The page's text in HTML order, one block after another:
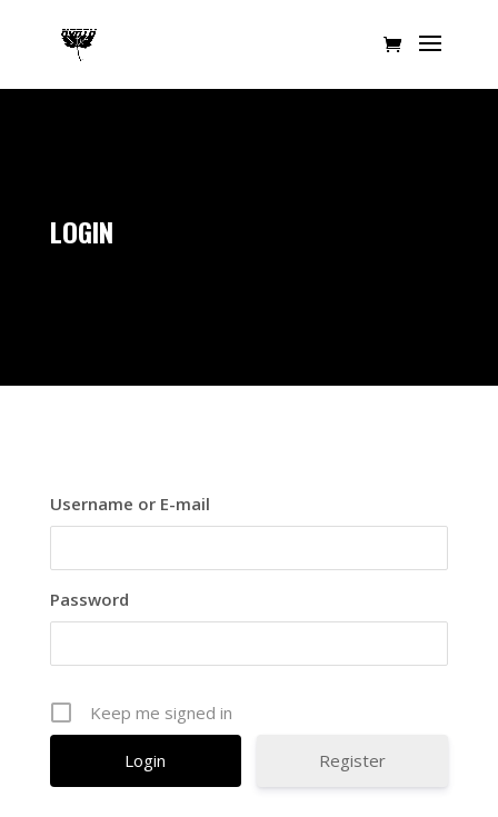
LOGIN
Username or E-mail
Password
Keep me signed in
Register